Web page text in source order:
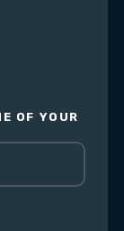
OF YOUR